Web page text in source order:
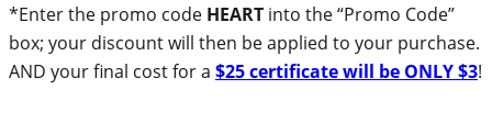
*Enter the promo code HEART into the “Promo Code”
box; your discount will then be applied to your purchase.
AND your final cost for a $25 certificate will be ONLY $3!